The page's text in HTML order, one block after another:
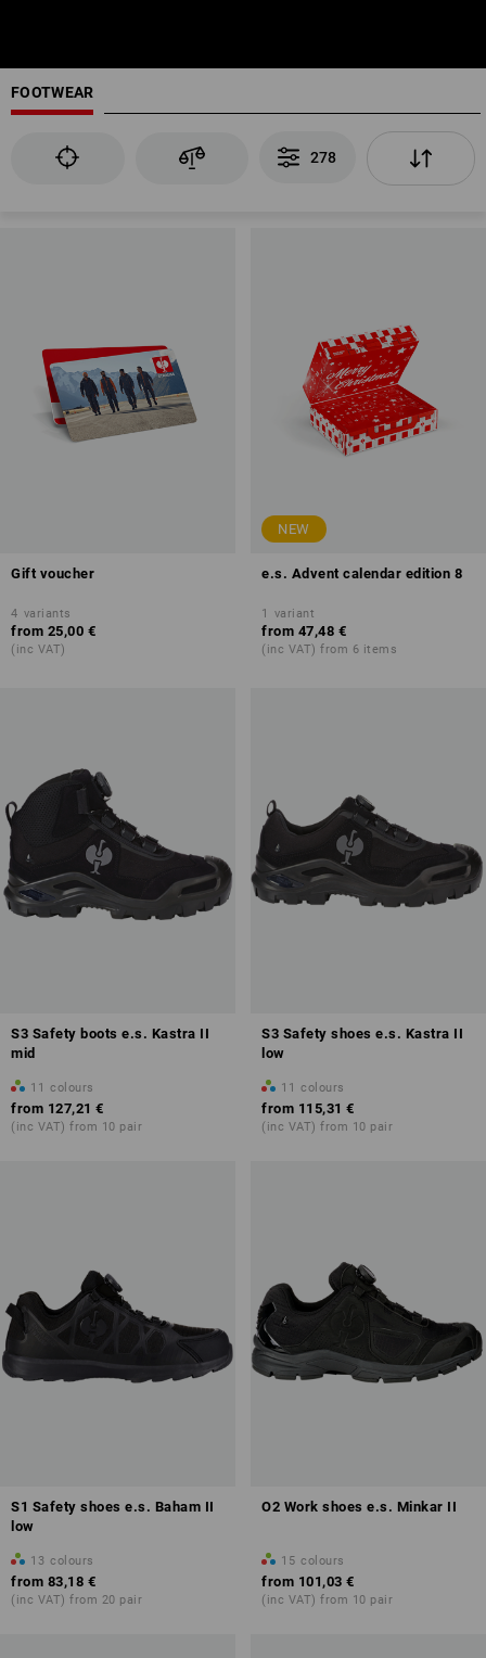
FOOTWEAR
278
Gift voucher
4 variants
from 25,00 €
(inc VAT)
NEW
e.s. Advent calendar edition 8
1 variant
from 47,48 €
(inc VAT) from 6 items
S3 Safety boots e.s. Kastra II
mid
11 colours
from 127,21 €
(inc VAT) from 10 pair
S3 Safety shoes e.s. Kastra II
low
11 colours
from 115,31 €
(inc VAT) from 10 pair
S1 Safety shoes e.s. Baham II
low
13 colours
from 83,18 €
(inc VAT) from 20 pair
O2 Work shoes e.s. Minkar II
15 colours
from 101,03 €
(inc VAT) from 10 pair